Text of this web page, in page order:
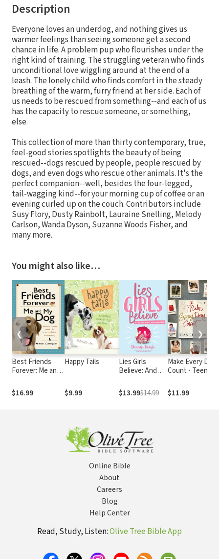
Description
Everyone loves an underdog, and nothing gives us
warmer feelings than seeing someone get a second
chance in life. A problem pup who flourishes under the
right kind of training. The struggling veteran who finds
unconditional love wiggling around at the end of a
leash. The lonely child who finds comfort in the steady
breathing of the warm, furry friend at her side. Each of
us needs to be rescued from something--and each of us
has the capacity to rescue someone, or something,
else.
This collection of more than thirty contemporary, true,
feel-good stories spotlights the beauty of being
rescued--dogs rescued by people, people rescued by
dogs, and even dogs who rescue other animals. It's the
perfect companion--well, besides the four-legged,
tail-wagging kind--for your morning cup of coffee or an
evening curled up on the couch. Contributors include
Susy Flory, Dusty Rainbolt, Lauraine Snelling, Melody
Carlson, Wanda Dyson, Suzanne Woods Fisher, and
many more.
You might also like…
Best Friends
Forever: Me and
I've Learned
About Life,
$16.99
Happy Tails
$9.99
Lies Girls
Believe: And
Sets Them Free
$13.99$14.99
Make Every Day
Count - Teen
$11.99
❮ ❯
Online Bible
About
Careers
Blog
Help Center
Read, Study, Listen:Olive Tree Bible App